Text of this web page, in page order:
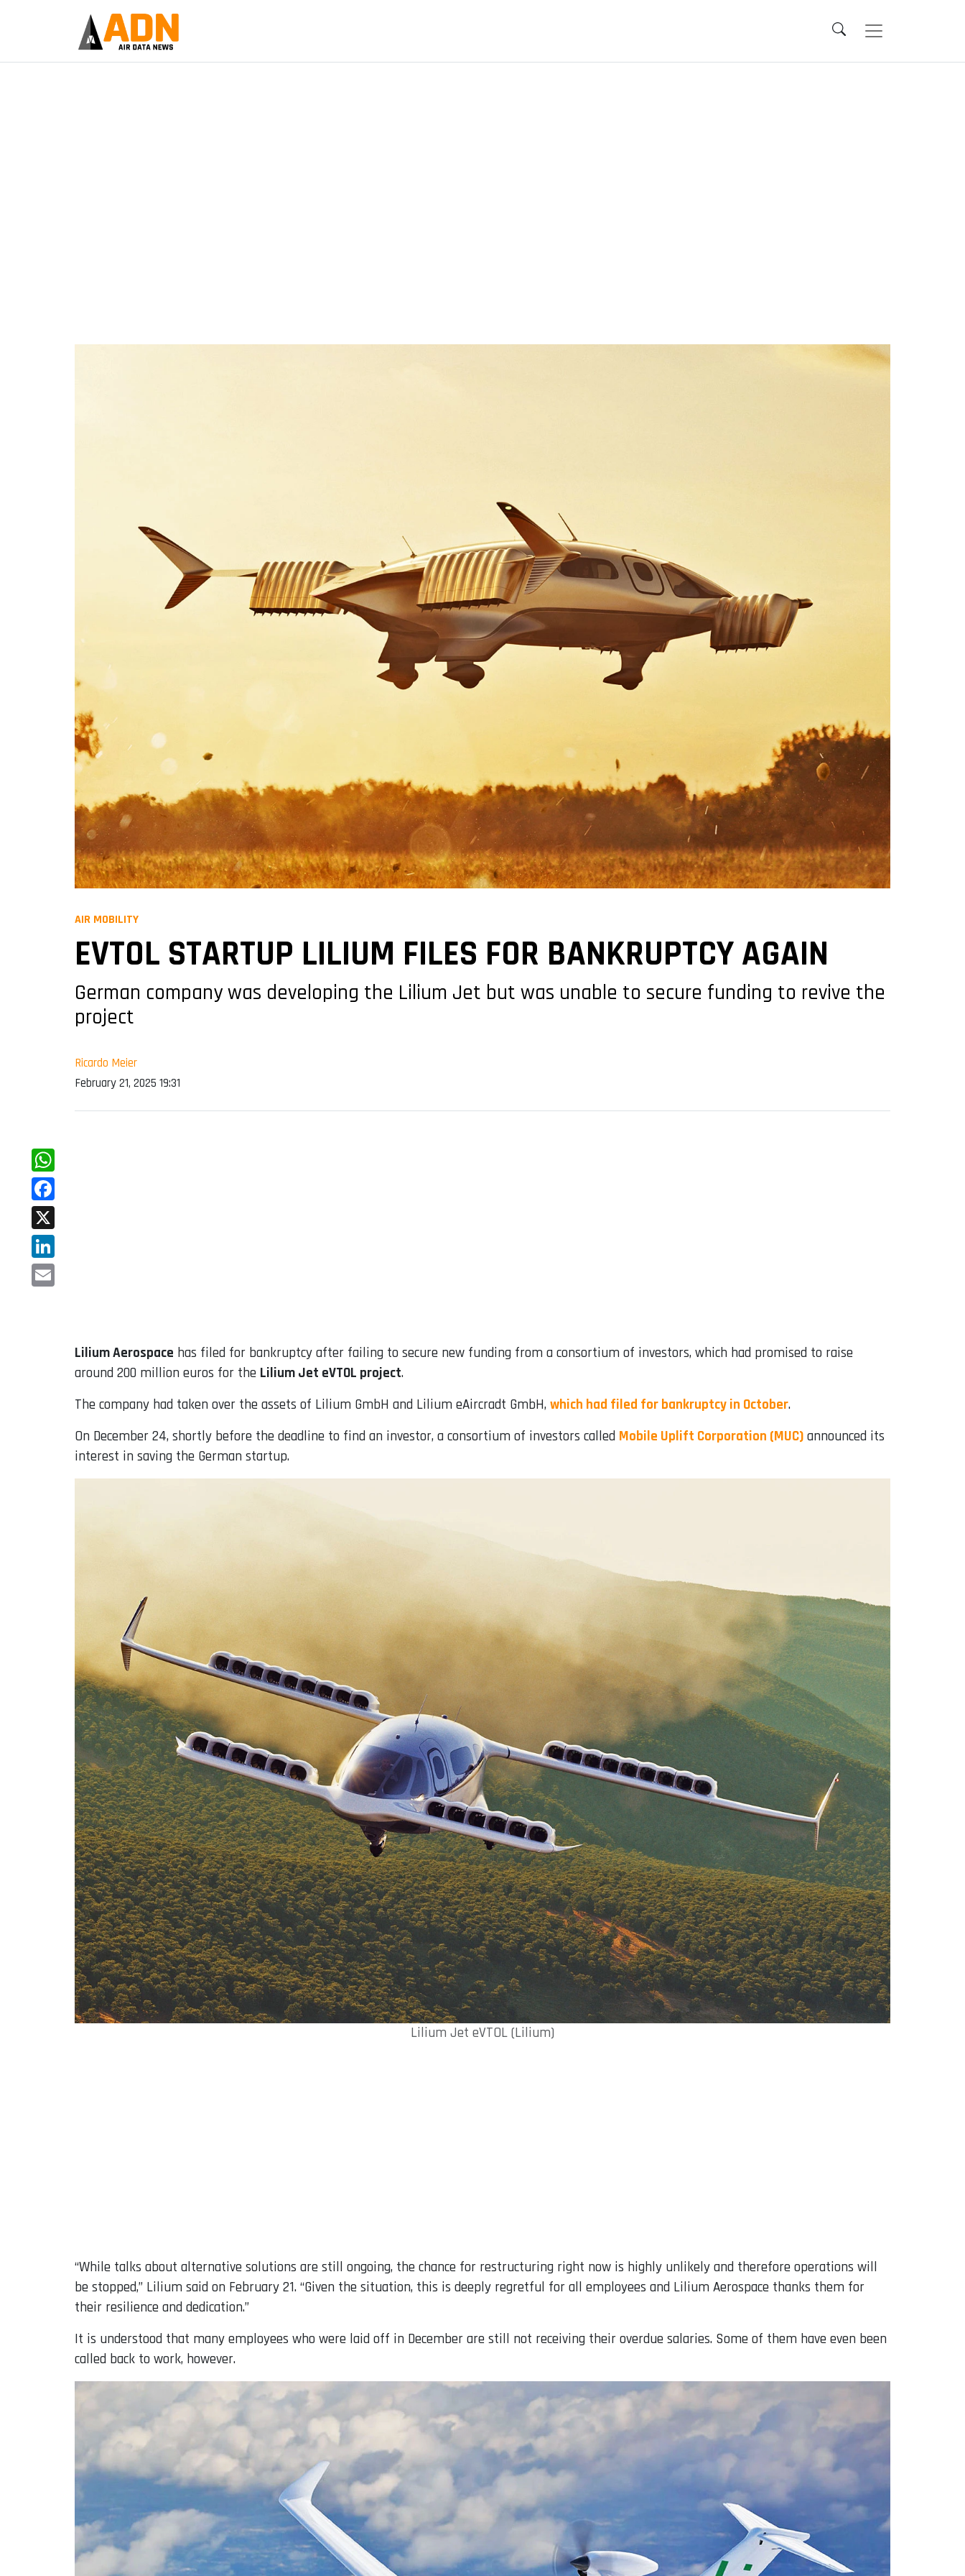
AIR MOBILITY
EVTOL STARTUP LILIUM FILES FOR BANKRUPTCY AGAIN
German company was developing the Lilium Jet but was unable to secure funding to revive the
project
Ricardo Meier
February 21, 2025 19:31
WhatsApp
Facebook
X
LinkedIn
Lilium Aerospace has filed for bankruptcy after failing to secure new funding from a consortium of investors, which had promised to raise
around 200 million euros for the Lilium Jet eVTOL project.
The company had taken over the assets of Lilium GmbH and Lilium eAircradt GmbH, which had filed for bankruptcy in October.
On December 24, shortly before the deadline to find an investor, a consortium of investors called Mobile Uplift Corporation (MUC) announced its
interest in saving the German startup.
Lilium Jet eVTOL (Lilium)
“While talks about alternative solutions are still ongoing, the chance for restructuring right now is highly unlikely and therefore operations will
be stopped,” Lilium said on February 21. “Given the situation, this is deeply regretful for all employees and Lilium Aerospace thanks them for
their resilience and dedication.”
It is understood that many employees who were laid off in December are still not receiving their overdue salaries. Some of them have even been
called back to work, however.